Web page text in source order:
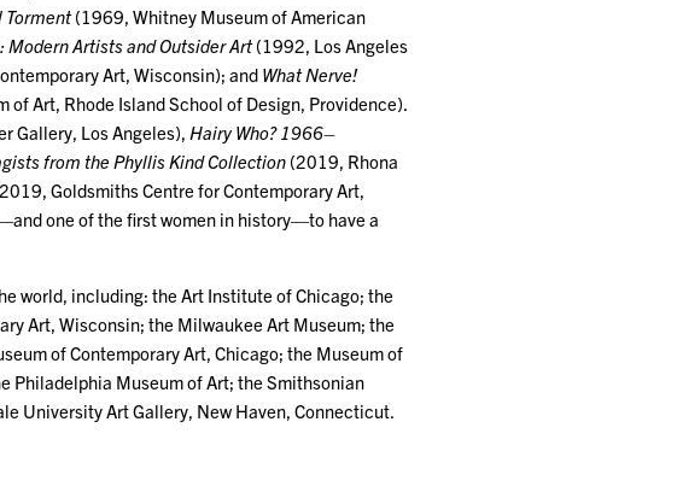
Torment(1969, Whitney Museum of American
Modern Artists and Outsider Art(1992, Los Angeles
Art, Wisconsin); and What Nerve!
of Art, Rhode Island School of Design, Providence).
Gallery, Los Angeles),Hairy Who? 1966–
from the Phyllis Kind Collection (2019, Rhona
Goldsmiths Centre for Contemporary Art,
one of the first women in history—to have a
world, including: the Art Institute of Chicago; the
Art, Wisconsin; the Milwaukee Art Museum; the
of Contemporary Art, Chicago; the Museum of
Philadelphia Museum of Art; the Smithsonian
University Art Gallery, New Haven, Connecticut.